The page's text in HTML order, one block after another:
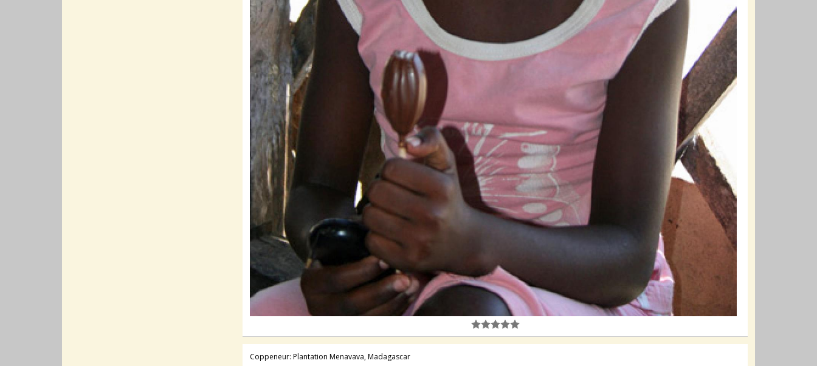
Coppeneur: Plantation Menavava, Madagascar